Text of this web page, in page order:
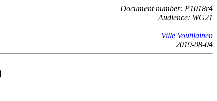
Document number: P1018r4
Audience: WG21
Ville Voutilainen
2019-08-04